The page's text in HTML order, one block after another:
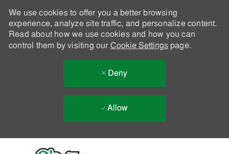
We use cookies to offer you a better browsing
experience, analyze site traffic, and personalize content.
Read about how we use cookies and how you can
control them by visiting our Cookie Settingspage.
Deny
Allow